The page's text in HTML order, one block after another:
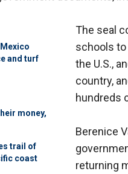
and turf
money,
trail of
coast
The seal
schools
the U.S.,
country,
hundreds
Berenice
returning